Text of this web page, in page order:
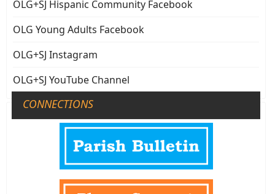
OLG+SJ Hispanic Community Facebook
OLG Young Adults Facebook
OLG+SJ Instagram
OLG+SJ YouTube Channel
CONNECTIONS